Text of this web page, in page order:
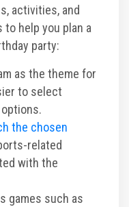
activities, and
help you plan a
party:
as the theme for
to select
the chosen
related
with the
games such as